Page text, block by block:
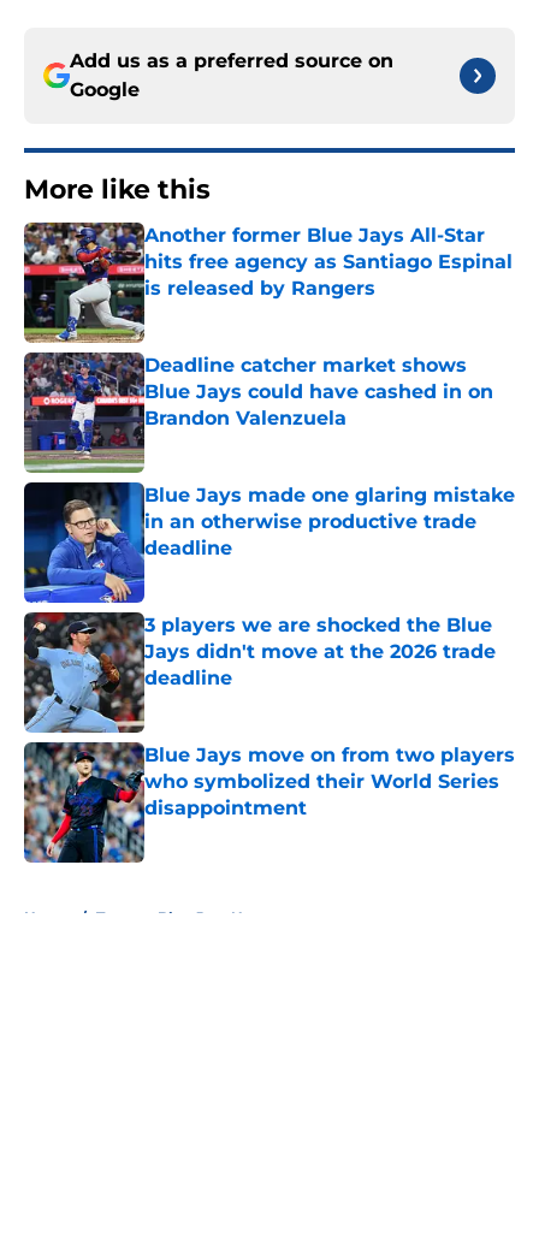
Add us as a preferred source on
Google
More like this
Another former Blue Jays All-Star
hits free agency as Santiago Espinal
is released by Rangers
Published by on Invalid Date
Deadline catcher market shows
Blue Jays could have cashed in on
Brandon Valenzuela
Published by on Invalid Date
Blue Jays made one glaring mistake
in an otherwise productive trade
deadline
Published by on Invalid Date
3 players we are shocked the Blue
Jays didn't move at the 2026 trade
deadline
Published by on Invalid Date
Blue Jays move on from two players
who symbolized their World Series
disappointment
Published by on Invalid Date
Home / Toronto Blue Jays News